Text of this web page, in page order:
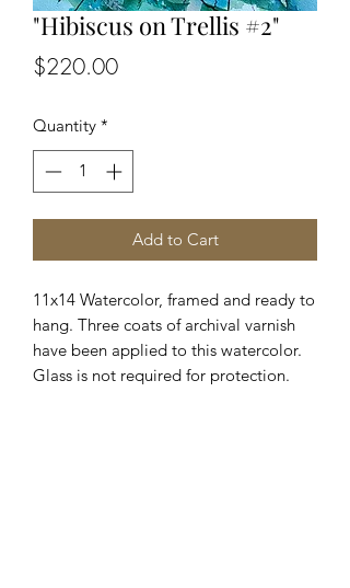
"Hibiscus on Trellis #2"
$220.00Price
Quantity *
Add to Cart
11x14 Watercolor, framed and ready to
hang. Three coats of archival varnish
have been applied to this watercolor.
Glass is not required for protection.